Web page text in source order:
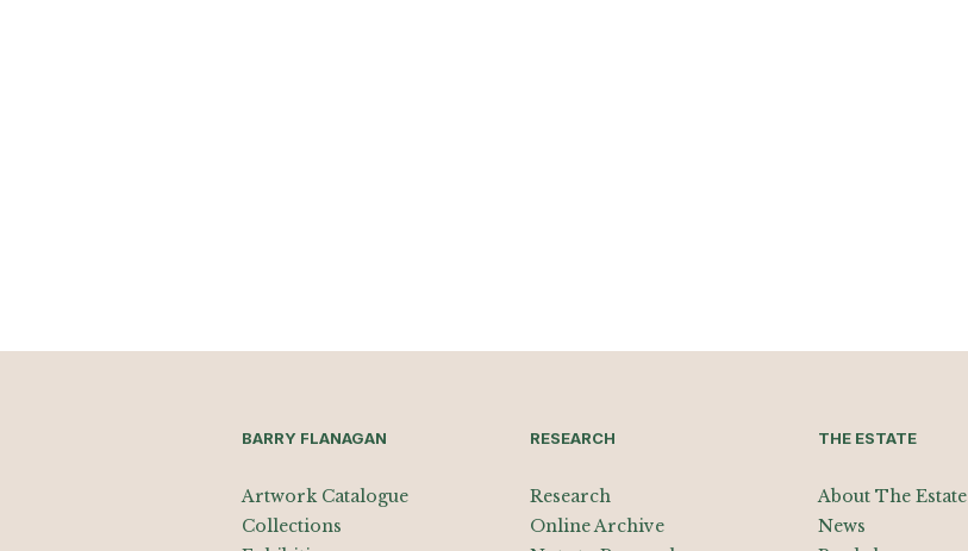
BARRY FLANAGAN
Artwork Catalogue
Collections
RESEARCH
Research
Online Archive
THE ESTATE
About The Estate
News